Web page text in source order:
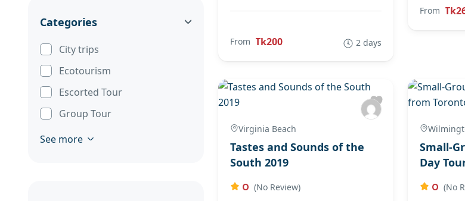
Categories
City trips
Ecotourism
Escorted Tour
Group Tour
See more
From Tk200 2 days
From
Virginia Beach
Tastes and Sounds of the
South 2019
0 (No Review)
Small-
Day
0 (No